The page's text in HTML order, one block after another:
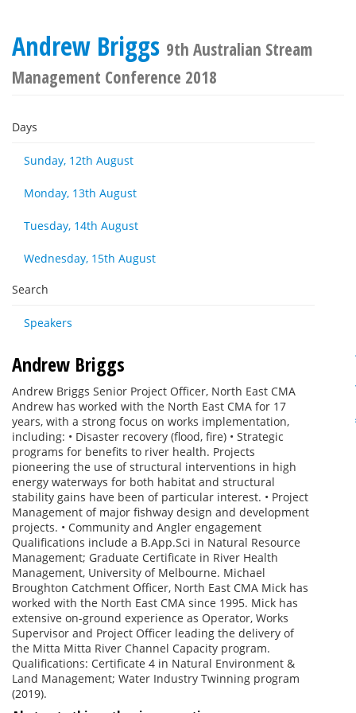
Andrew Briggs 9th Australian Stream
Management Conference 2018
Days
Sunday, 12th August
Monday, 13th August
Tuesday, 14th August
Wednesday, 15th August
Search
Speakers
Andrew Briggs
Andrew Briggs Senior Project Officer, North East CMA
Andrew has worked with the North East CMA for 17
years, with a strong focus on works implementation,
including: • Disaster recovery (flood, fire) • Strategic
programs for benefits to river health. Projects
pioneering the use of structural interventions in high
energy waterways for both habitat and structural
stability gains have been of particular interest. • Project
Management of major fishway design and development
projects. • Community and Angler engagement
Qualifications include a B.App.Sci in Natural Resource
Management; Graduate Certificate in River Health
Management, University of Melbourne. Michael
Broughton Catchment Officer, North East CMA Mick has
worked with the North East CMA since 1995. Mick has
extensive on-ground experience as Operator, Works
Supervisor and Project Officer leading the delivery of
the Mitta Mitta River Channel Capacity program.
Qualifications: Certificate 4 in Natural Environment &
Land Management; Water Industry Twinning program
(2019).